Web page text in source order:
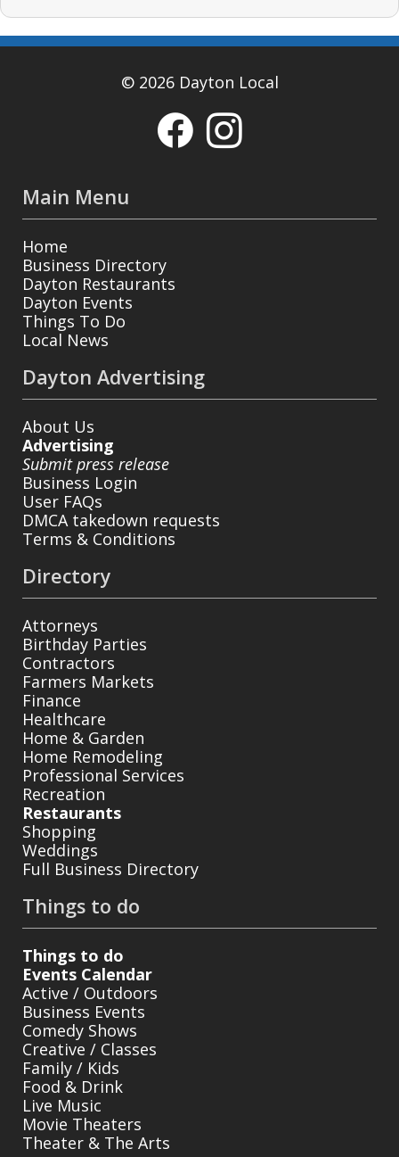
© 2026 Dayton Local
Main Menu
Home
Business Directory
Dayton Restaurants
Dayton Events
Things To Do
Local News
Dayton Advertising
About Us
Advertising
Submit press release
Business Login
User FAQs
DMCA takedown requests
Terms & Conditions
Directory
Attorneys
Birthday Parties
Contractors
Farmers Markets
Finance
Healthcare
Home & Garden
Home Remodeling
Professional Services
Recreation
Restaurants
Shopping
Weddings
Full Business Directory
Things to do
Things to do
Events Calendar
Active / Outdoors
Business Events
Comedy Shows
Creative / Classes
Family / Kids
Food & Drink
Live Music
Movie Theaters
Theater & The Arts